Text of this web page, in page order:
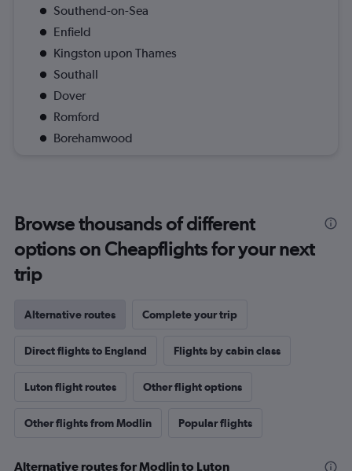
Southend-on-Sea
Enfield
Kingston upon Thames
Southall
Dover
Romford
Borehamwood
Browse thousands of different
options on Cheapflights for your next
trip
Alternative routes Complete your trip
Direct flights to England Flights by cabin class
Luton flight routes Other flight options
Other flights from Modlin Popular flights
Alternative routes for Modlin to Luton